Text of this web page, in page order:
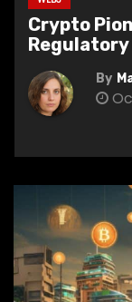
Crypto
By